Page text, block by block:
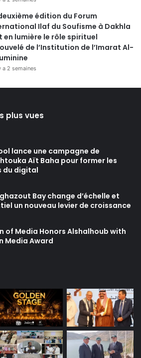
édition du Forum
Ilaf du Soufisme à Dakhla
en lumière le rôle spirituel
de l’Institution de l’Imarat Al-
a 2 semaines
plus vues
lance une campagne de
Aït Baha pour former les
du digital
Bay change d’échelle et
un nouveau levier de croissance
of Media Honors Alshalhoub with
Media Award